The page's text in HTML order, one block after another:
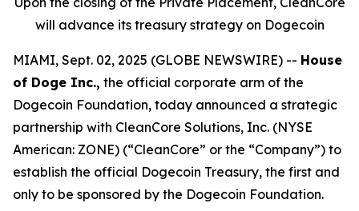
will advance its treasury strategy on Dogecoin
MIAMI, Sept. 02, 2025 (GLOBE NEWSWIRE) -- House
of Doge Inc., the official corporate arm of the
Dogecoin Foundation, today announced a strategic
partnership with CleanCore Solutions, Inc. (NYSE
American: ZONE) (“CleanCore” or the “Company”) to
establish the official Dogecoin Treasury, the first and
only to be sponsored by the Dogecoin Foundation.